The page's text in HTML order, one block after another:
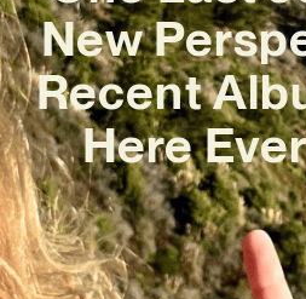
New
Recent
Here